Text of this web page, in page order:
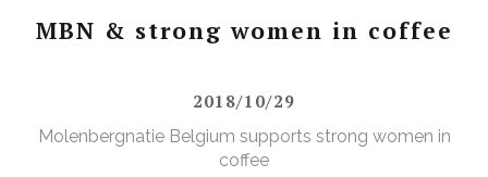
MBN & strong women in coffee
2018/10/29
Molenbergnatie Belgium supports strong women in
coffee